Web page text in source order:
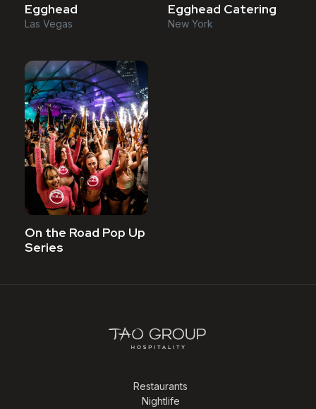
Egghead
Las Vegas
Egghead Catering
New York
On the Road Pop Up
Series
Restaurants
Nightlife